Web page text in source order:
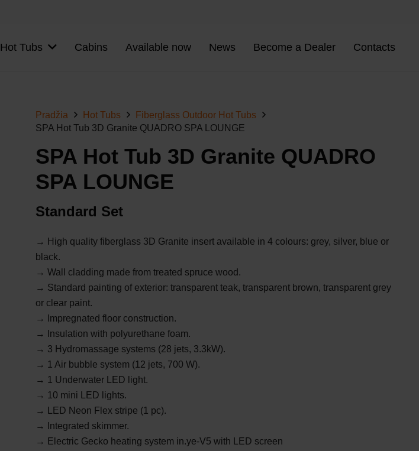
Hot Tubs Cabins Available now News Become a Dealer Contacts
Pradžia Hot Tubs
Fiberglass Outdoor Hot Tubs
SPA Hot Tub 3D Granite QUADRO SPA LOUNGE
SPA Hot Tub 3D Granite QUADRO
SPA LOUNGE
Standard Set
→ High quality fiberglass 3D Granite insert available in 4 colours: grey, silver, blue or
black.
→ Wall cladding made from treated spruce wood.
→ Standard painting of exterior: transparent teak, transparent brown, transparent grey
or clear paint.
→ Impregnated floor construction.
→ Insulation with polyurethane foam.
→ 3 Hydromassage systems (28 jets, 3.3kW).
→ 1 Air bubble system (12 jets, 700 W).
→ 1 Underwater LED light.
→ 10 mini LED lights.
→
LED Neon Flex stripe (1 pc).
→ Integrated skimmer.
→ Electric Gecko heating system in.ye-V5 with LED screen